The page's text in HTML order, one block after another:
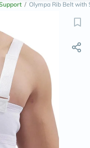
/ Olympa Rib Belt with